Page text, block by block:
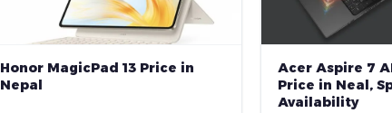
Honor MagicPad 13 Price in
Nepal
Acer Aspire 7
Price in Neal,
Availability